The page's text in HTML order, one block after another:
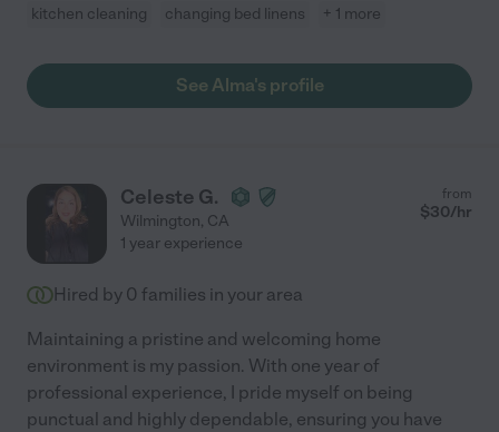
kitchen cleaning changing bed linens + 1 more
See Alma's profile
Celeste G.
Wilmington, CA
from
$30/hr
1 year experience
Hired by 0 families in your area
Maintaining a pristine and welcoming home
environment is my passion. With one year of
professional experience, I pride myself on being
punctual and highly dependable, ensuring you have